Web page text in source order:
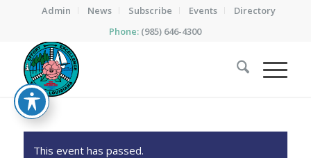
Admin News Subscribe Events
Directory
Phone: (985) 646-4300
This event has passed.